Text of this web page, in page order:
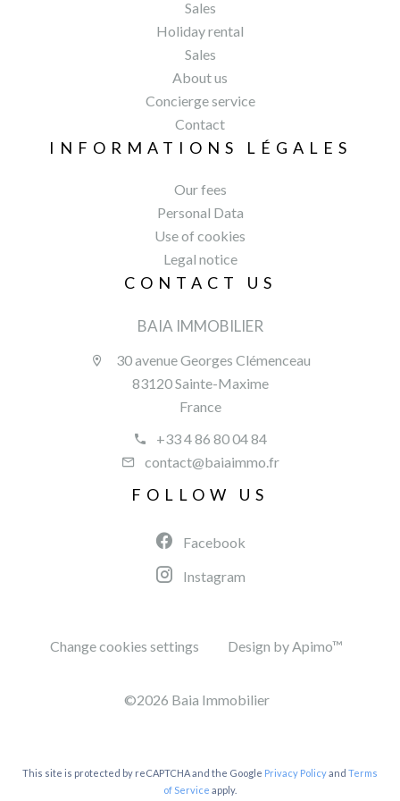
Sales
Holiday rental
Sales
About us
Concierge service
Contact
INFORMATIONS LÉGALES
Our fees
Personal Data
Use of cookies
Legal notice
CONTACT US
BAIA IMMOBILIER
30 avenue Georges Clémenceau
83120 Sainte-Maxime
France
+33 4 86 80 04 84
contact@baiaimmo.fr
FOLLOW US
Facebook
Instagram
Change cookies settings Design byApimo™
©2026 Baia Immobilier
This site is protected by reCAPTCHA and the Google Privacy Policyand Terms
of Service apply.